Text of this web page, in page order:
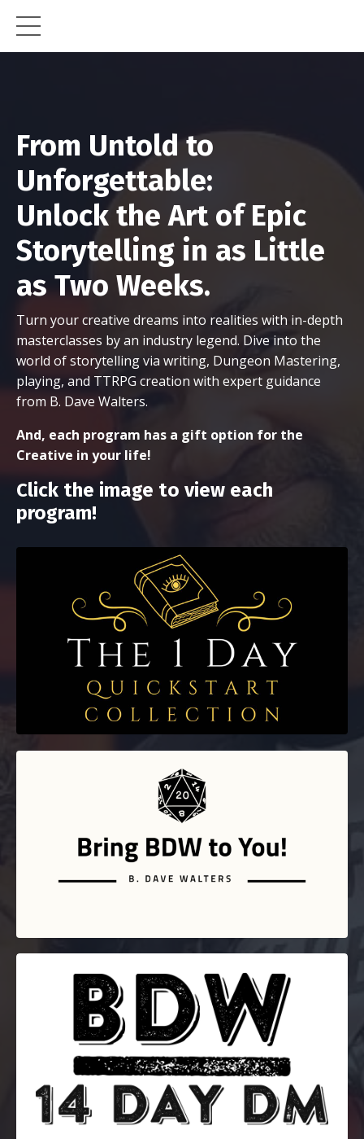
From Untold to
Unforgettable:
Unlock the Art of Epic
Storytelling in as Little
as Two Weeks.
Turn your creative dreams into realities with in-depth
masterclasses by an industry legend. Dive into the
world of storytelling via writing, Dungeon Mastering,
playing, and TTRPG creation with expert guidance
from B. Dave Walters.
And, each program has a gift option for the
Creative in your life!
Click the image to view each
program!